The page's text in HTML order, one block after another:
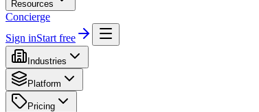
Resources
Concierge
Sign inStart free
Industries
Platform
Pricing